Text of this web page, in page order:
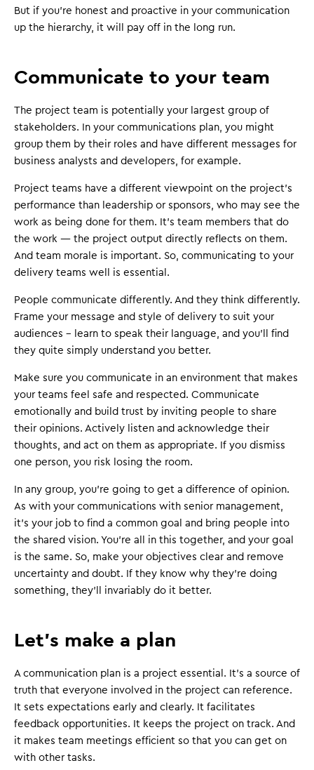
But if you're honest and proactive in your communication
up the hierarchy, it will pay off in the long run.
Communicate to your team
The project team is potentially your largest group of
stakeholders. In your communications plan, you might
group them by their roles and have different messages for
business analysts and developers, for example.
Project teams have a different viewpoint on the project's
performance than leadership or sponsors, who may see the
work as being done for them. It's team members that do
the work — the project output directly reflects on them.
And team morale is important. So, communicating to your
delivery teams well is essential.
People communicate differently. And they think differently.
Frame your message and style of delivery to suit your
audiences – learn to speak their language, and you'll find
they quite simply understand you better.
Make sure you communicate in an environment that makes
your teams feel safe and respected. Communicate
emotionally and build trust by inviting people to share
their opinions. Actively listen and acknowledge their
thoughts, and act on them as appropriate. If you dismiss
one person, you risk losing the room.
In any group, you're going to get a difference of opinion.
As with your communications with senior management,
it's your job to find a common goal and bring people into
the shared vision. You're all in this together, and your goal
is the same. So, make your objectives clear and remove
uncertainty and doubt. If they know why they're doing
something, they'll invariably do it better.
Let's make a plan
A communication plan is a project essential. It's a source of
truth that everyone involved in the project can reference.
It sets expectations early and clearly. It facilitates
feedback opportunities. It keeps the project on track. And
it makes team meetings efficient so that you can get on
with other tasks.